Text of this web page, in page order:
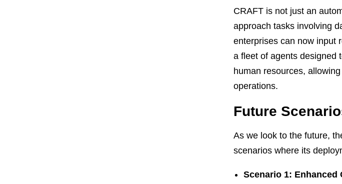
CRAFT is not just an
approach tasks involving
enterprises can now input
a fleet of agents designed
human resources,
operations.
Future
As we look to the future,
scenarios where its
Scenario 1: